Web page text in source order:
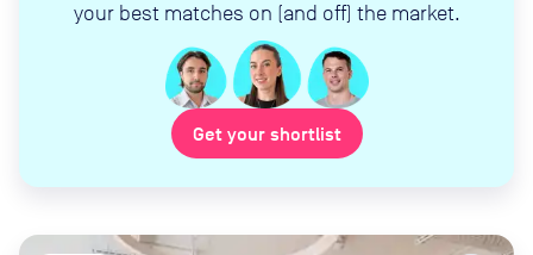
your best matches on (and off) the market.
Get your shortlist